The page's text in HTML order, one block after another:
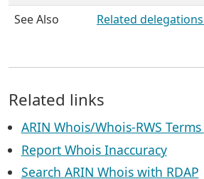
See Also
Related
Related links
ARIN Whois/Whois-RWS
Report Whois Inaccuracy
Search ARIN Whois with RDAP